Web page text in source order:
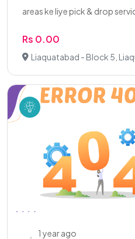
areas ke liye pick & drop
Rs 0.00
Liaquatabad - Block 5,
1 year ago